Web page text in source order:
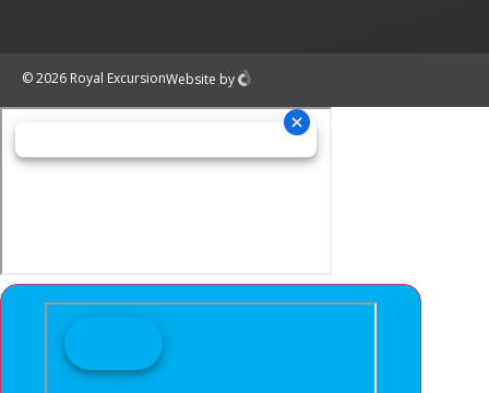
© 2026 Royal ExcursionWebsite by